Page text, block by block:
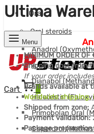
Oral
Oral steroids
Anadrol
Anavar
Dianabol
Halotestin
Primobolan Oral
Superdrol
Menu
Cart 0
Ultima
MINIMUM ORDER
Shipping cost from
If your order
Brands available at
Worldwide
Shipped from zone:
Payment validation:
Package